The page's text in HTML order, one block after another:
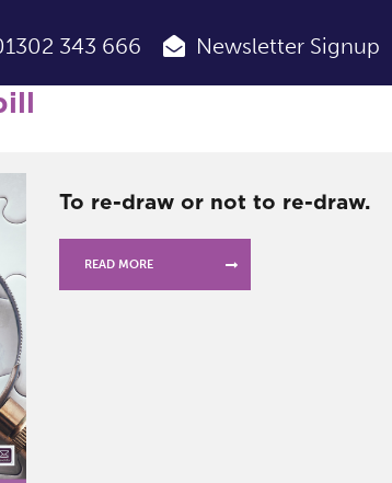
343 666 Newsletter Signup
To re-draw or not to re-draw.
READ MORE